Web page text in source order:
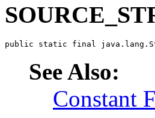
public static final
See Also:
Constant